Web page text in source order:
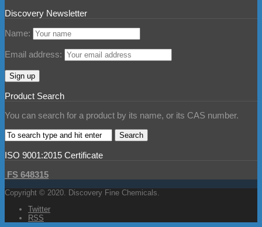
Discovery Newsletter
Name:
Email address:
Product Search
You can search for a product by its name, or its CAS number.
ISO 9001:2015 Certificate
FS 648315
Copyright © 2020. Discovery Fine Chemicals.
Twitter
RSS